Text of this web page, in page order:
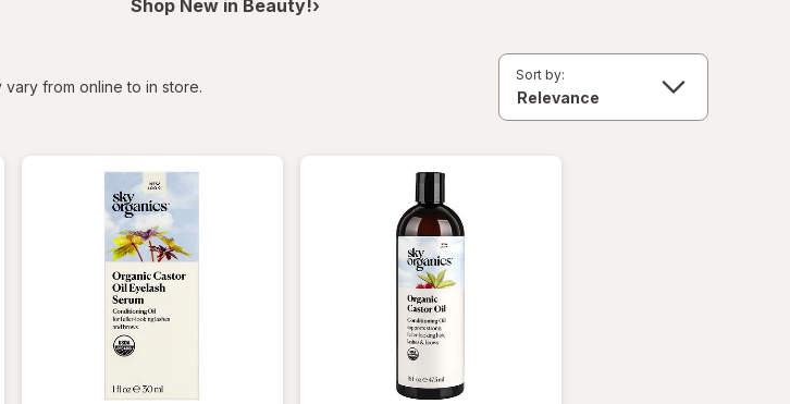
Shop New in Beauty!›
vary from online to in store.
Sort by: